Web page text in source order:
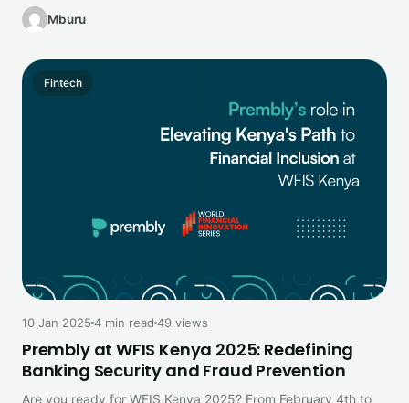
Mburu
Fintech
10 Jan 2025 4 min read 49 views
Prembly at WFIS Kenya 2025: Redefining
Banking Security and Fraud Prevention
Are you ready for WFIS Kenya 2025? From February 4th to